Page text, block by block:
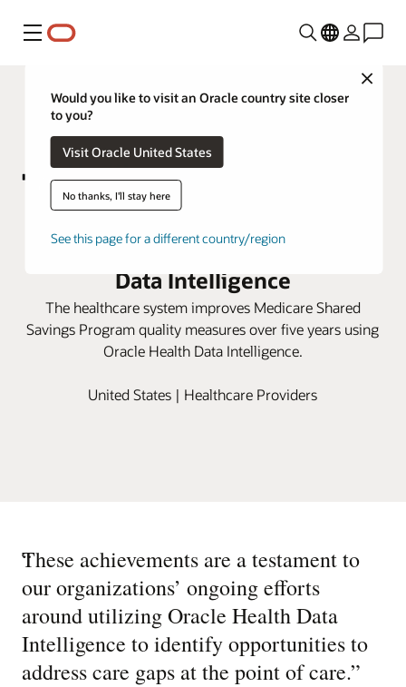
Menu
Close
Would you like to visit an Oracle country site closer
to you?
Visit Oracle United States
No thanks, I'll stay here
See this page for a different country/region
Marshall Health Network boosts
care scores with Oracle Health
Data Intelligence
The healthcare system improves Medicare Shared
Savings Program quality measures over five years using
Oracle Health Data Intelligence.
United States | Healthcare Providers
“
These achievements are a testament to
our organizations’ ongoing efforts
around utilizing Oracle Health Data
Intelligence to identify opportunities to
address care gaps at the point of care.”